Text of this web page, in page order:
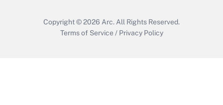
Copyright © 2026 Arc. All Rights Reserved.
Terms of Service / Privacy Policy